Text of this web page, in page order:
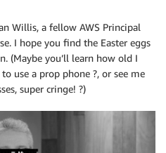
Willis, a fellow AWS Principal
I hope you find the Easter eggs
(Maybe you’ll learn how old I
use a prop phone ?, or see me
super cringe! ?)